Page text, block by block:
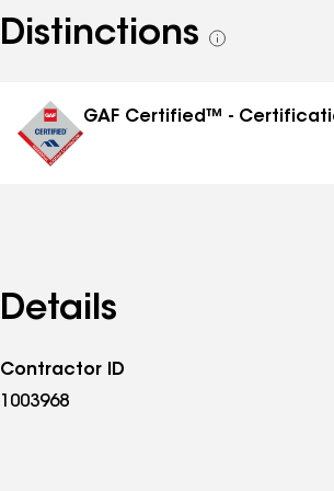
Distinctions
See
GAF Certified™ -
Details
Contractor ID
1003968